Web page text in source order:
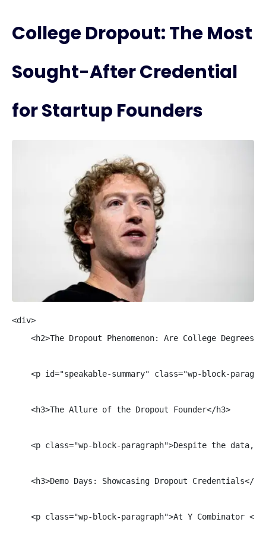
College Dropout: The Most
Sought-After Credential
for Startup Founders
<div>
<h2>The Dropout Phenomenon: Are College Degrees
<p id="speakable-summary" class="wp-block-
    <h3>The Allure of the Dropout Founder</h3>
<p class="wp-block-paragraph">Despite the data,
<h3>Demo Days: Showcasing Dropout Credentials</
<p class="wp-block-paragraph">At Y Combinator